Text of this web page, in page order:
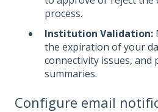
process.
Institution Validation:
the expiration of your
connectivity issues, and
summaries.
Configure email